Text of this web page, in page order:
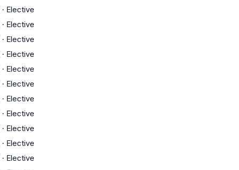
· Elective
· Elective
· Elective
· Elective
· Elective
· Elective
· Elective
· Elective
· Elective
· Elective
· Elective